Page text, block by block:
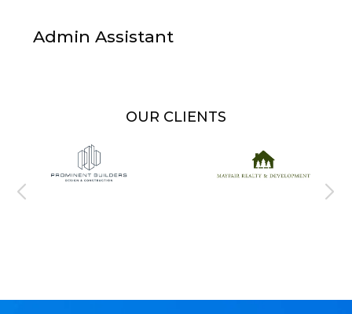
and thorough in making sure everything was
Admin Assistant
OUR CLIENTS